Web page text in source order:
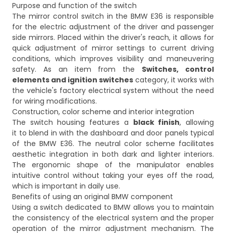
Purpose and function of the switch
The mirror control switch in the BMW E36 is responsible
for the electric adjustment of the driver and passenger
side mirrors. Placed within the driver's reach, it allows for
quick adjustment of mirror settings to current driving
conditions, which improves visibility and maneuvering
safety. As an item from the Switches, control
elements and ignition switches category, it works with
the vehicle's factory electrical system without the need
for wiring modifications.
Construction, color scheme and interior integration
The switch housing features a black finish, allowing
it to blend in with the dashboard and door panels typical
of the BMW E36. The neutral color scheme facilitates
aesthetic integration in both dark and lighter interiors.
The ergonomic shape of the manipulator enables
intuitive control without taking your eyes off the road,
which is important in daily use.
Benefits of using an original BMW component
Using a switch dedicated to BMW allows you to maintain
the consistency of the electrical system and the proper
operation of the mirror adjustment mechanism. The